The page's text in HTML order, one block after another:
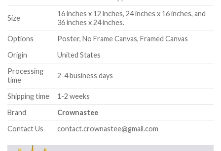
Size
16 inches x 12 inches, 24 inches x 16 inches, and
36 inches x 24 inches.
Options
Poster, No Frame Canvas, Framed Canvas
Origin
United States
Processing
time
2-4 business days
Shipping time
1-2 weeks
Brand
Crownastee
Contact Us
contact.crownastee@gmail.com